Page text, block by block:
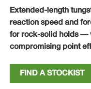
Extended-length
reaction speed and
for rock-solid holds —
compromising point
FIND A STOCKIST